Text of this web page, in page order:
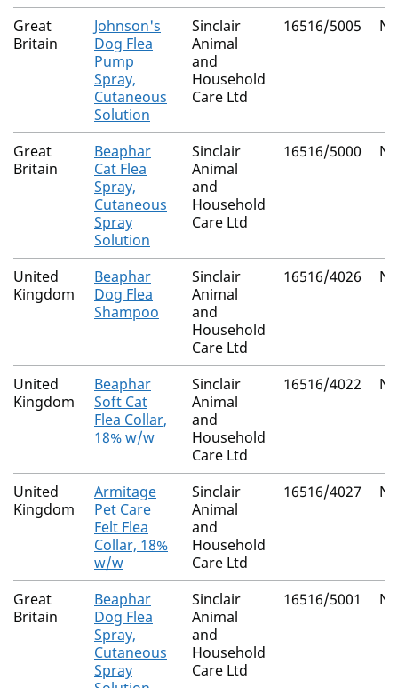
Great
Britain
Johnson's
Dog Flea
Pump
Spray,
Cutaneous
Solution
Sinclair
Animal
and
Household
Care Ltd
16516/5005
Great
Britain
Beaphar
Cat Flea
Spray,
Cutaneous
Spray
Solution
Sinclair
Animal
and
Household
Care Ltd
16516/5000
United
Kingdom
Beaphar
Dog Flea
Shampoo
Sinclair
Animal
and
Household
Care Ltd
16516/4026
United
Kingdom
Beaphar
Soft Cat
Flea Collar,
18% w/w
Sinclair
Animal
and
Household
Care Ltd
16516/4022
United
Kingdom
Armitage
Pet Care
Felt Flea
Collar, 18%
w/w
Sinclair
Animal
and
Household
Care Ltd
16516/4027
Great
Britain
Beaphar
Dog Flea
Spray,
Cutaneous
Spray
Sinclair
Animal
and
Household
Care Ltd
16516/5001